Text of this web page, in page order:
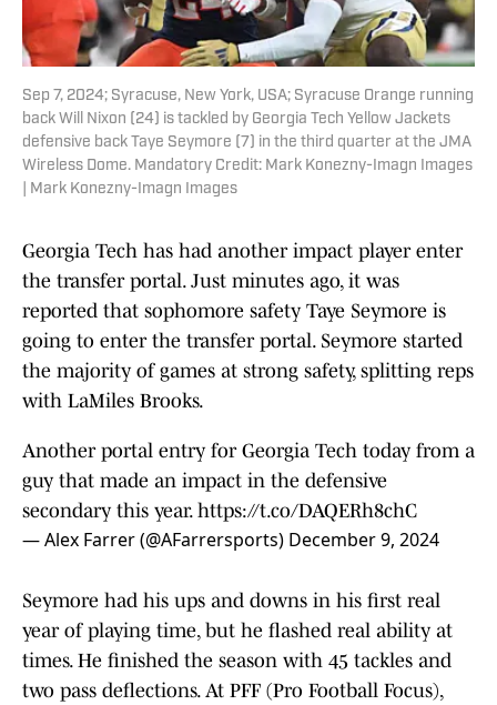
Sep 7, 2024; Syracuse, New York, USA; Syracuse Orange running
back Will Nixon (24) is tackled by Georgia Tech Yellow Jackets
defensive back Taye Seymore (7) in the third quarter at the JMA
Wireless Dome. Mandatory Credit: Mark Konezny-Imagn Images
| Mark Konezny-Imagn Images
Georgia Tech has had another impact player enter
the transfer portal. Just minutes ago, it was
reported that sophomore safety Taye Seymore is
going to enter the transfer portal. Seymore started
the majority of games at strong safety, splitting reps
with LaMiles Brooks.
Another portal entry for Georgia Tech today from a
guy that made an impact in the defensive
secondary this year. https://t.co/DAQERh8chC
— Alex Farrer (@AFarrersports) December 9, 2024
Seymore had his ups and downs in his first real
year of playing time, but he flashed real ability at
times. He finished the season with 45 tackles and
two pass deflections. At PFF (Pro Football Focus),